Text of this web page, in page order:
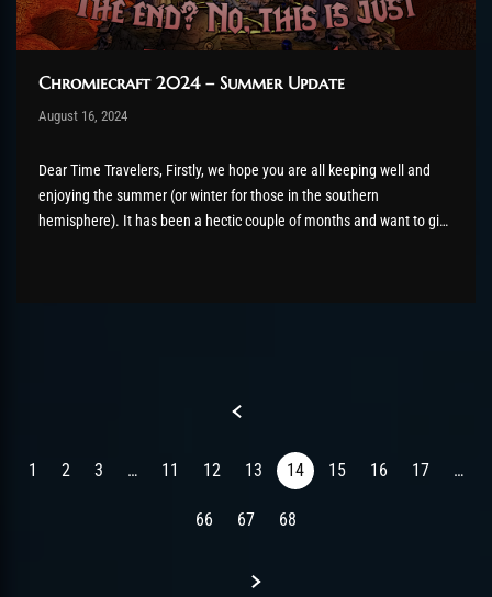
Chromiecraft 2024 – Summer Update
Post has published by
August 16, 2024
August 26, 2025
Dear Time Travelers, Firstly, we hope you are all keeping well and
enjoying the summer (or winter for those in the southern
hemisphere). It has been a hectic couple of months and want to give
1 2 3 … 11 12 13 14 15 16 17 …
66 67 68
Next